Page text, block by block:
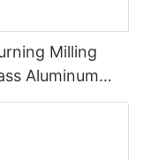
Milling
Aluminum